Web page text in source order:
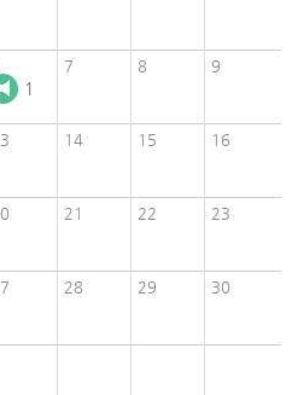
1
7 8 9
14 15 16
21 22 23
28 29 30